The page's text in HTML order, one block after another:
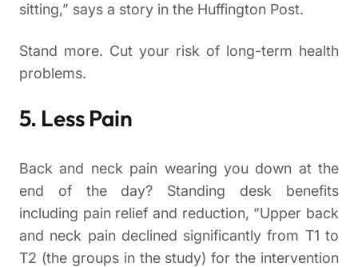
sitting,” says a story in the Huffington Post.
Stand more. Cut your risk of long-term health
problems.
5. Less Pain
Back and neck pain wearing you down at the
end of the day? Standing desk benefits
including pain relief and reduction, “Upper back
and neck pain declined significantly from T1 to
T2 (the groups in the study) for the intervention